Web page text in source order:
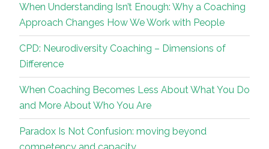
When Understanding Isn’t Enough: Why a Coaching
Approach Changes How We Work with People
CPD: Neurodiversity Coaching – Dimensions of
Difference
When Coaching Becomes Less About What You Do
and More About Who You Are
Paradox Is Not Confusion: moving beyond